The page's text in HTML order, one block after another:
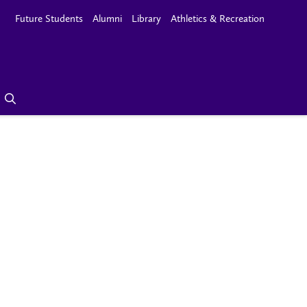
Future Students Alumni Library Athletics & Recreation